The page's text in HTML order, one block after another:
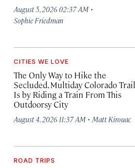
August 5, 2026 02:37 AM ·
Sophie Friedman
CITIES WE LOVE
The Only Way to Hike the
Secluded, Multiday Colorado Trail
Is by Riding a Train From This
Outdoorsy City
August 4, 2026 11:37 AM · Matt Kirouac
ROAD TRIPS